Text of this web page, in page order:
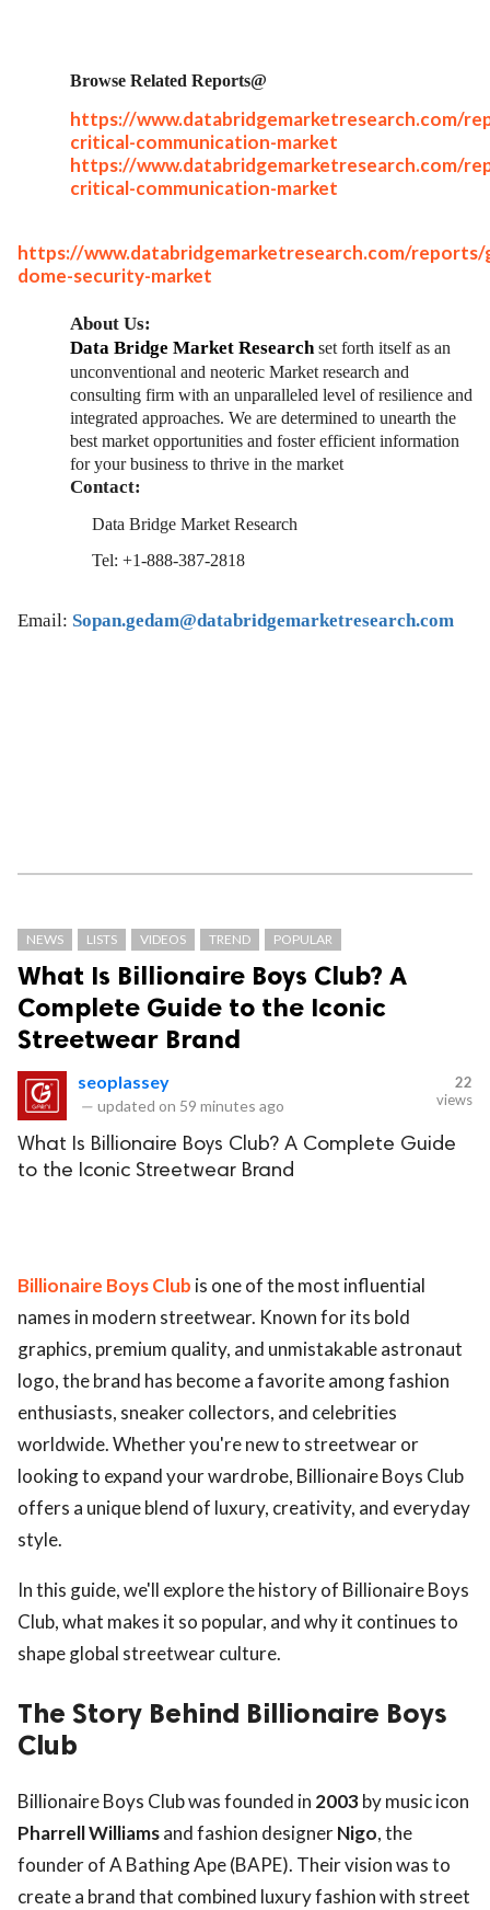
Browse Related Reports@
https://www.databridgemarketresearch.com/
critical-communication-market
https://www.databridgemarketresearch.com/
critical-communication-market
https://www.databridgemarketresearch.com/reports/
dome-security-market
About Us:
Data Bridge Market Research set forth itself as an
unconventional and neoteric Market research and
consulting firm with an unparalleled level of resilience and
integrated approaches. We are determined to unearth the
best market opportunities and foster efficient information
for your business to thrive in the market
Contact:
Data Bridge Market Research
Tel: +1-888-387-2818
Email: Sopan.gedam@databridgemarketresearch.com
NEWS LISTS VIDEOS TREND POPULAR
What Is Billionaire Boys Club? A
Complete Guide to the Iconic
Streetwear Brand
seoplassey
— updated on 59 minutes ago
22
views
What Is Billionaire Boys Club? A Complete Guide
to the Iconic Streetwear Brand
Billionaire Boys Club is one of the most influential
names in modern streetwear. Known for its bold
graphics, premium quality, and unmistakable astronaut
logo, the brand has become a favorite among fashion
enthusiasts, sneaker collectors, and celebrities
worldwide. Whether you're new to streetwear or
looking to expand your wardrobe, Billionaire Boys Club
offers a unique blend of luxury, creativity, and everyday
style.
In this guide, we'll explore the history of Billionaire Boys
Club, what makes it so popular, and why it continues to
shape global streetwear culture.
The Story Behind Billionaire Boys
Club
Billionaire Boys Club was founded in 2003by music icon
Pharrell Williamsand fashion designerNigo, the
founder of A Bathing Ape (BAPE). Their vision was to
create a brand that combined luxury fashion with street